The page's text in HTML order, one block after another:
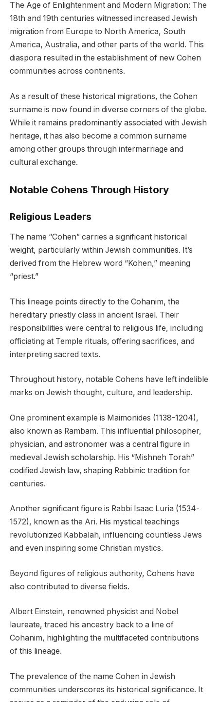
The Age of Enlightenment and Modern Migration: The
18th and 19th centuries witnessed increased Jewish
migration from Europe to North America, South
America, Australia, and other parts of the world. This
diaspora resulted in the establishment of new Cohen
communities across continents.
As a result of these historical migrations, the Cohen
surname is now found in diverse corners of the globe.
While it remains predominantly associated with Jewish
heritage, it has also become a common surname
among other groups through intermarriage and
cultural exchange.
Notable Cohens Through History
Religious Leaders
The name “Cohen” carries a significant historical
weight, particularly within Jewish communities. It’s
derived from the Hebrew word “Kohen,” meaning
“priest.”
This lineage points directly to the Cohanim, the
hereditary priestly class in ancient Israel. Their
responsibilities were central to religious life, including
officiating at Temple rituals, offering sacrifices, and
interpreting sacred texts.
Throughout history, notable Cohens have left indelible
marks on Jewish thought, culture, and leadership.
One prominent example is Maimonides (1138-1204),
also known as Rambam. This influential philosopher,
physician, and astronomer was a central figure in
medieval Jewish scholarship. His “Mishneh Torah”
codified Jewish law, shaping Rabbinic tradition for
centuries.
Another significant figure is Rabbi Isaac Luria (1534-
1572), known as the Ari. His mystical teachings
revolutionized Kabbalah, influencing countless Jews
and even inspiring some Christian mystics.
Beyond figures of religious authority, Cohens have
also contributed to diverse fields.
Albert Einstein, renowned physicist and Nobel
laureate, traced his ancestry back to a line of
Cohanim, highlighting the multifaceted contributions
of this lineage.
The prevalence of the name Cohen in Jewish
communities underscores its historical significance. It